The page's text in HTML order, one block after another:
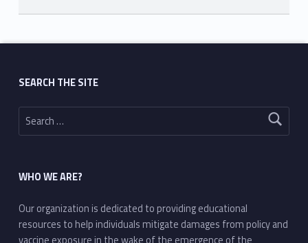
Skip back to main navigation
SEARCH THE SITE
Search for:
WHO WE ARE?
Our organization is dedicated to providing educational
resources to help individuals mitigate damages from policy and